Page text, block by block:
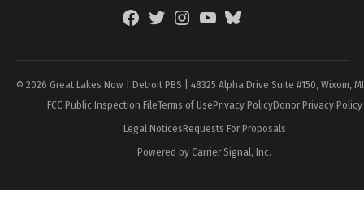
FacebookTwitterInstagramYouTubeBlueSky
© 2026 Great Lakes Now | Detroit PBS | 48325 Alpha Drive Suite #150, Wixom,
FCC Public Inspection FileTerms of UsePrivacy PolicyDonor Privacy Policy
Legal NoticesRequests For Proposals
Powered by Carrier Signal, Inc.